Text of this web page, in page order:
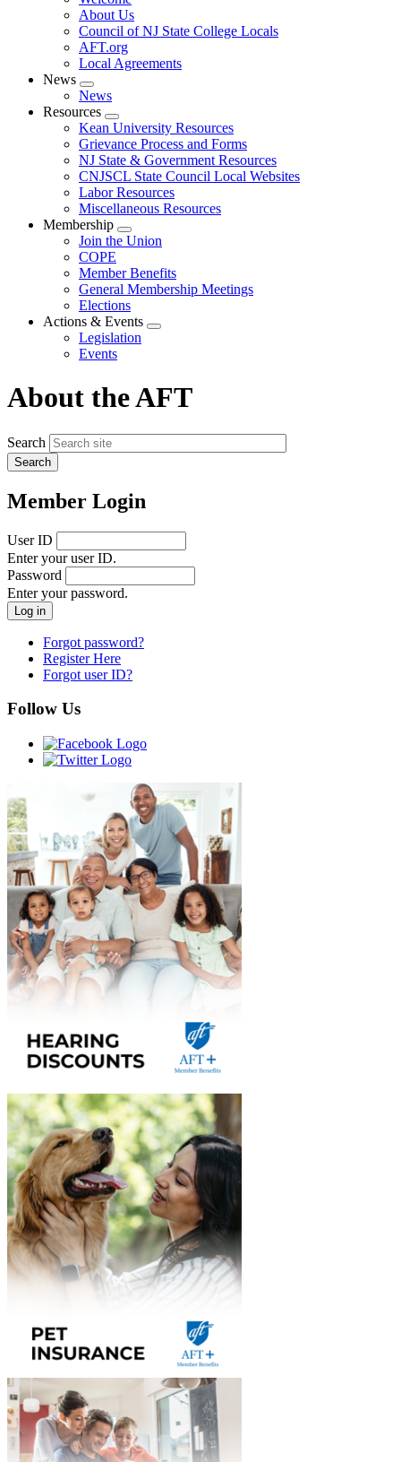
menu
About Us
Council of NJ State College Locals
AFT.org
Local Agreements
News
Expand
menu
News
Resources
Expand
menu
Kean University Resources
Grievance Process and Forms
NJ State & Government Resources
CNJSCL State Council Local Websites
Labor Resources
Miscellaneous Resources
Membership
Expand
menu
Join the Union
COPE
Member Benefits
General Membership Meetings
Elections
Actions & Events
Expand
Legislation
Events
About the AFT
Search
Member Login
User ID
Enter your user ID.
Password
Enter your password.
Forgot password?
Register Here
Forgot user ID?
Follow Us